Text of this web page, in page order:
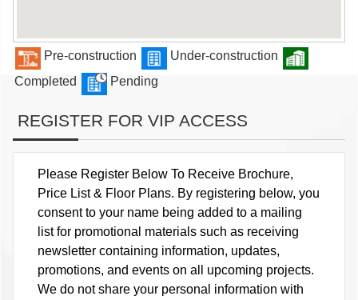
Pre-construction
Under-construction
Completed
Pending
REGISTER FOR VIP ACCESS
Please Register Below To Receive Brochure,
Price List & Floor Plans. By registering below, you
consent to your name being added to a mailing
list for promotional materials such as receiving
newsletter containing information, updates,
promotions, and events on all upcoming projects.
We do not share your personal information with